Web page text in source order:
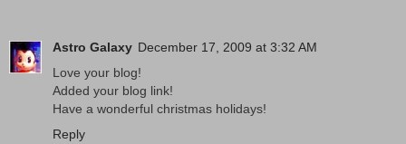
Astro Galaxy December 17, 2009 at 3:32 AM
Love your blog!
Added your blog link!
Have a wonderful christmas holidays!
Reply